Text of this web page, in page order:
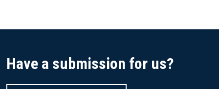
Have a submission for us?